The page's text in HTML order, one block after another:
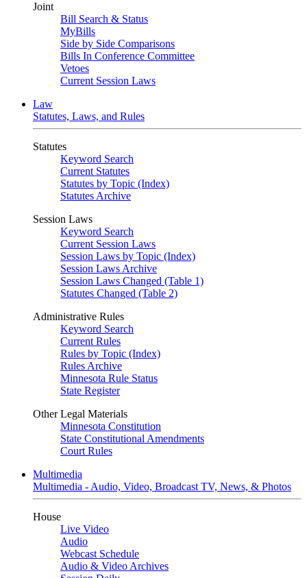
Joint
Bill Search & Status
MyBills
Side by Side Comparisons
Bills In Conference Committee
Vetoes
Current Session Laws
Law
Statutes, Laws, and Rules
Statutes
Keyword Search
Current Statutes
Statutes by Topic (Index)
Statutes Archive
Session Laws
Keyword Search
Current Session Laws
Session Laws by Topic (Index)
Session Laws Archive
Session Laws Changed (Table 1)
Statutes Changed (Table 2)
Administrative Rules
Keyword Search
Current Rules
Rules by Topic (Index)
Rules Archive
Minnesota Rule Status
State Register
Other Legal Materials
Minnesota Constitution
State Constitutional Amendments
Court Rules
Multimedia
Multimedia - Audio, Video, Broadcast TV, News, & Photos
House
Live Video
Audio
Webcast Schedule
Audio & Video Archives